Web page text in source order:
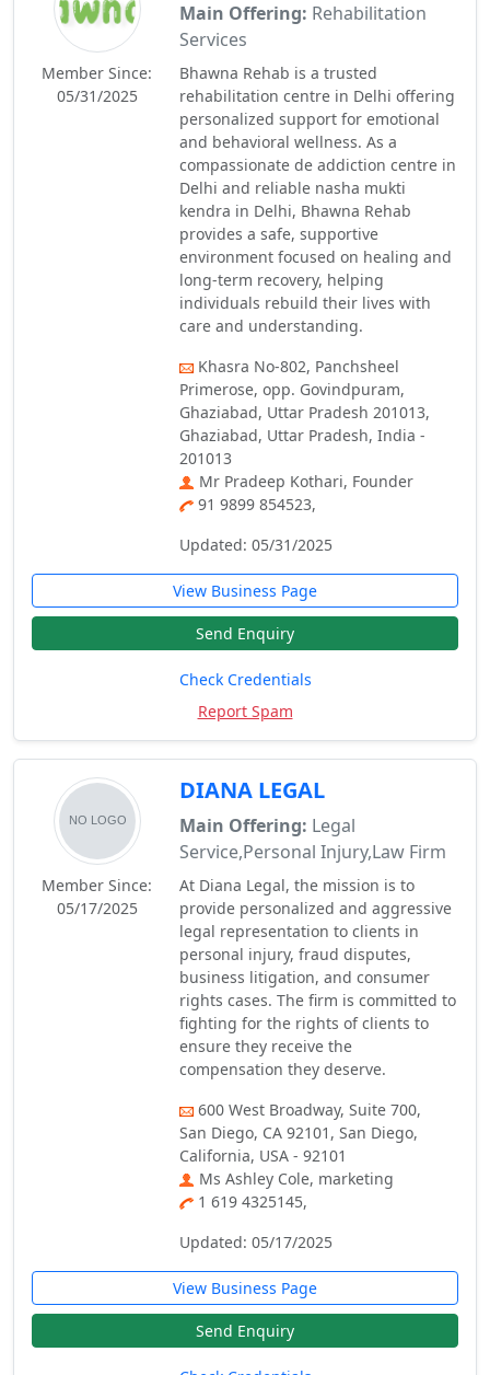
Member Since:
05/31/2025
Main Offering: Rehabilitation
Services
Bhawna Rehab is a trusted
rehabilitation centre in Delhi offering
personalized support for emotional
and behavioral wellness. As a
compassionate de addiction centre in
Delhi and reliable nasha mukti
kendra in Delhi, Bhawna Rehab
provides a safe, supportive
environment focused on healing and
long-term recovery, helping
individuals rebuild their lives with
care and understanding.
Khasra No-802, Panchsheel
Primerose, opp. Govindpuram,
Ghaziabad, Uttar Pradesh 201013,
Ghaziabad, Uttar Pradesh, India -
201013
Mr Pradeep Kothari, Founder
91 9899 854523,
Updated: 05/31/2025
View Business Page
Send Enquiry
Check Credentials
Report Spam
Member Since:
05/17/2025
DIANA LEGAL
Main Offering: Legal
Service,Personal Injury,Law Firm
At Diana Legal, the mission is to
provide personalized and aggressive
legal representation to clients in
personal injury, fraud disputes,
business litigation, and consumer
rights cases. The firm is committed to
fighting for the rights of clients to
ensure they receive the
compensation they deserve.
600 West Broadway, Suite 700,
San Diego, CA 92101, San Diego,
California, USA - 92101
Ms Ashley Cole, marketing
1 619 4325145,
Updated: 05/17/2025
View Business Page
Send Enquiry